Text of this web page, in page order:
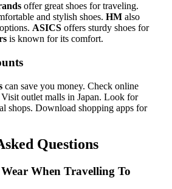
offer great shoes for traveling.
and stylish shoes. HM also
ASICS offers sturdy shoes for
is known for its comfort.
can save you money. Check online
outlet malls in Japan. Look for
shops. Download shopping apps for
Questions
When Travelling To